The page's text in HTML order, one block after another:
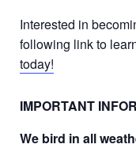
Interested in
following link to
today!
IMPORTANT
We bird in all